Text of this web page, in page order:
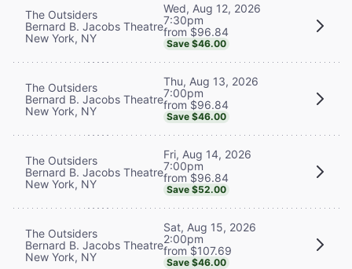
The Outsiders
Bernard B. Jacobs Theatre
New York, NY
Wed, Aug 12, 2026
7:30pm
from $96.84
Save $46.00
The Outsiders
Bernard B. Jacobs Theatre
New York, NY
Thu, Aug 13, 2026
7:00pm
from $96.84
Save $46.00
The Outsiders
Bernard B. Jacobs Theatre
New York, NY
Fri, Aug 14, 2026
7:00pm
from $96.84
Save $52.00
The Outsiders
Bernard B. Jacobs Theatre
New York, NY
Sat, Aug 15, 2026
2:00pm
from $107.69
Save $46.00